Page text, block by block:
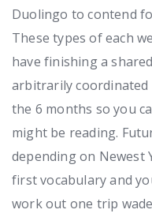
Duolingo to contend
These types of each
have finishing a
arbitrarily coordinated
the 6 months so you
might be reading.
depending on Newest
first vocabulary and
work out one trip